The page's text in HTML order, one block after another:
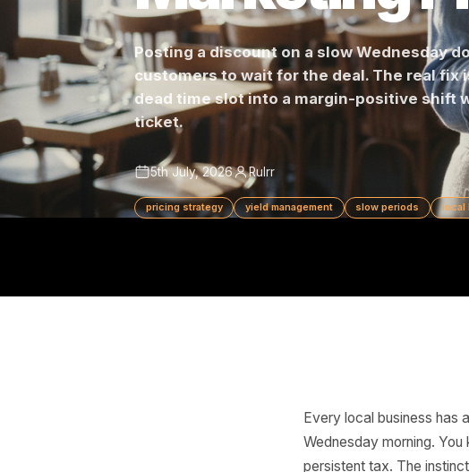
Marketing
Posting a discount on a slow
customers to wait for the deal. The
dead time slot into a margin-
ticket.